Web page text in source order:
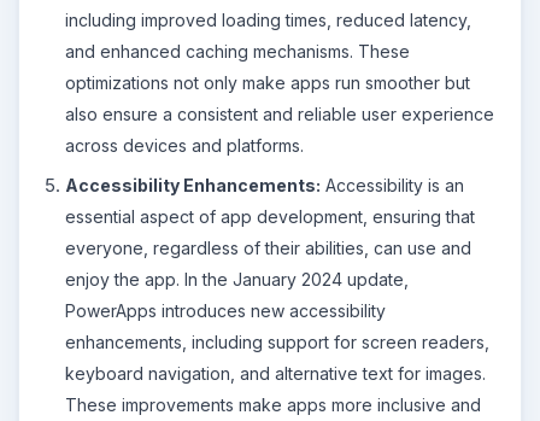
including improved loading times, reduced latency,
and enhanced caching mechanisms. These
optimizations not only make apps run smoother but
also ensure a consistent and reliable user experience
across devices and platforms.
Accessibility Enhancements: Accessibility is an
essential aspect of app development, ensuring that
everyone, regardless of their abilities, can use and
enjoy the app. In the January 2024 update,
PowerApps introduces new accessibility
enhancements, including support for screen readers,
keyboard navigation, and alternative text for images.
These improvements make apps more inclusive and